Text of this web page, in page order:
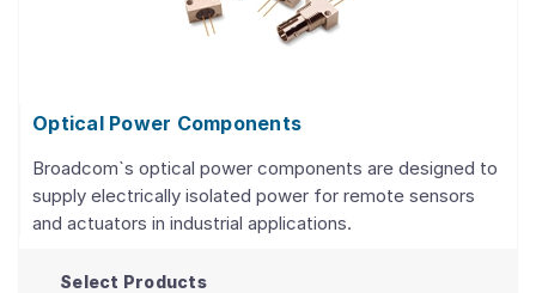
Optical Power Components
Broadcom`s optical power components are designed to
supply electrically isolated power for remote sensors
and actuators in industrial applications.
Select Products